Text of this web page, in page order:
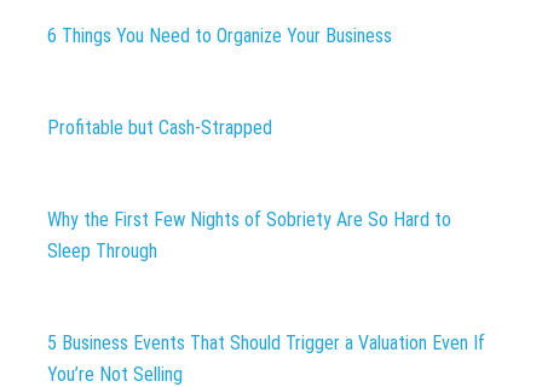
6 Things You Need to Organize Your Business
Profitable but Cash-Strapped
Why the First Few Nights of Sobriety Are So Hard to
Sleep Through
5 Business Events That Should Trigger a Valuation Even If
You’re Not Selling